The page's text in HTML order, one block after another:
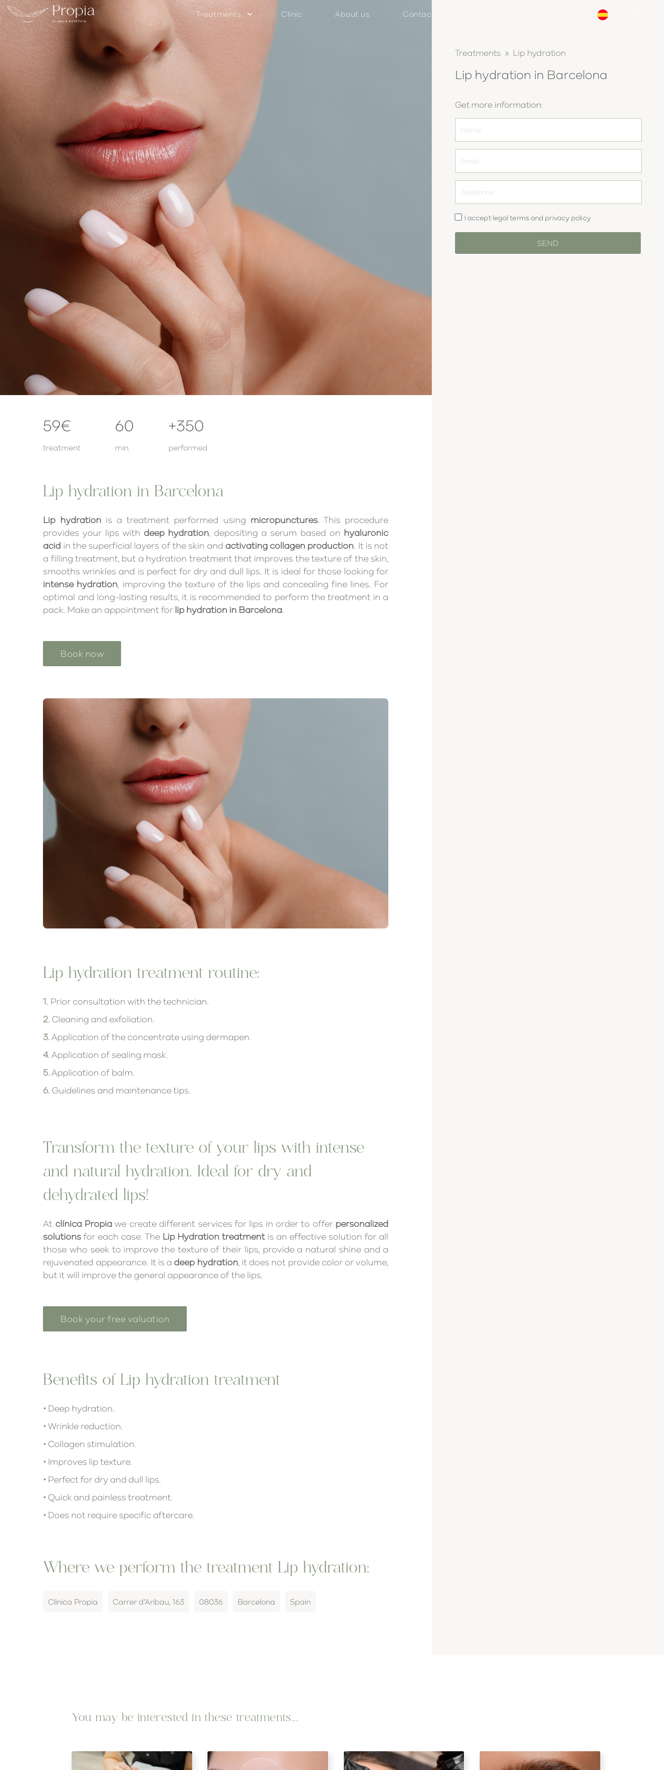
Treatments keyboard_arrow_down Clinic About us Contact
59€
treatment
60
min.
+350
performed
Lip hydration in Barcelona
Lip hydrationis a treatment performed using micropunctures. This procedure
provides your lips withdeep hydration, depositing a serum based on hyaluronic
acid in the superficial layers of the skin and activating collagen production. It is not
a filling treatment, but a hydration treatment that improves the texture of the skin,
smooths wrinkles and is perfect for dry and dull lips. It is ideal for those looking for
intense hydration, improving the texture of the lips and concealing fine lines. For
optimal and long-lasting results, it is recommended to perform the treatment in a
pack. Make an appointment for lip hydration in Barcelona.
Book now
Lip hydration treatment routine:
1. Prior consultation with the technician.
2. Cleaning and exfoliation.
3.Application of the concentrate using dermapen.
4.Application of sealing mask.
5.Application of balm.
6. Guidelines and maintenance tips.
Transform the texture of your lips with intense
and natural hydration. Ideal for dry and
dehydrated lips!
At clínica Propia we create different services for lips in order to offer personalized
solutions for each case. The Lip Hydration treatmentis an effective solution for all
those who seek to improve the texture of their lips, provide a natural shine and a
rejuvenated appearance. It is adeep hydration, it does not provide color or volume,
but it will improve the general appearance of the lips.
Book your free valuation
Benefits of Lip hydration treatment
• Deep hydration.
•Wrinkle reduction.
• Collagen stimulation.
• Improves lip texture.
• Perfect for dry and dull lips.
• Quick and painless treatment.
• Does not require specific aftercare.
Where we perform the treatment Lip hydration:
Clinica Propia Carrer d’Aribau, 163 08036 Barcelona Spain
Treatments » Lip hydration
Lip hydration in Barcelona
Get more information:
I accept legal termsand privacy policy
You may be interested in these treatments...